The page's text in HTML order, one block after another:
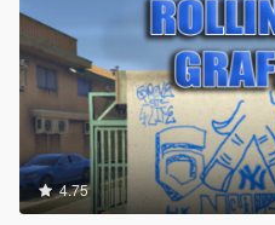
4.75